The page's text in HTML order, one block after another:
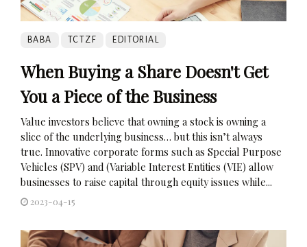
BABA TCTZF EDITORIAL
When Buying a Share Doesn't Get
You a Piece of the Business
Value investors believe that owning a stock is owning a
slice of the underlying business… but this isn’t always
true. Innovative corporate forms such as Special Purpose
Vehicles (SPV) and (Variable Interest Entities (VIE) allow
businesses to raise capital through equity issues while...
2023-04-15